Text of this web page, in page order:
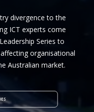
divergence to the
ICT experts come
Series to
organisational
Australian market.